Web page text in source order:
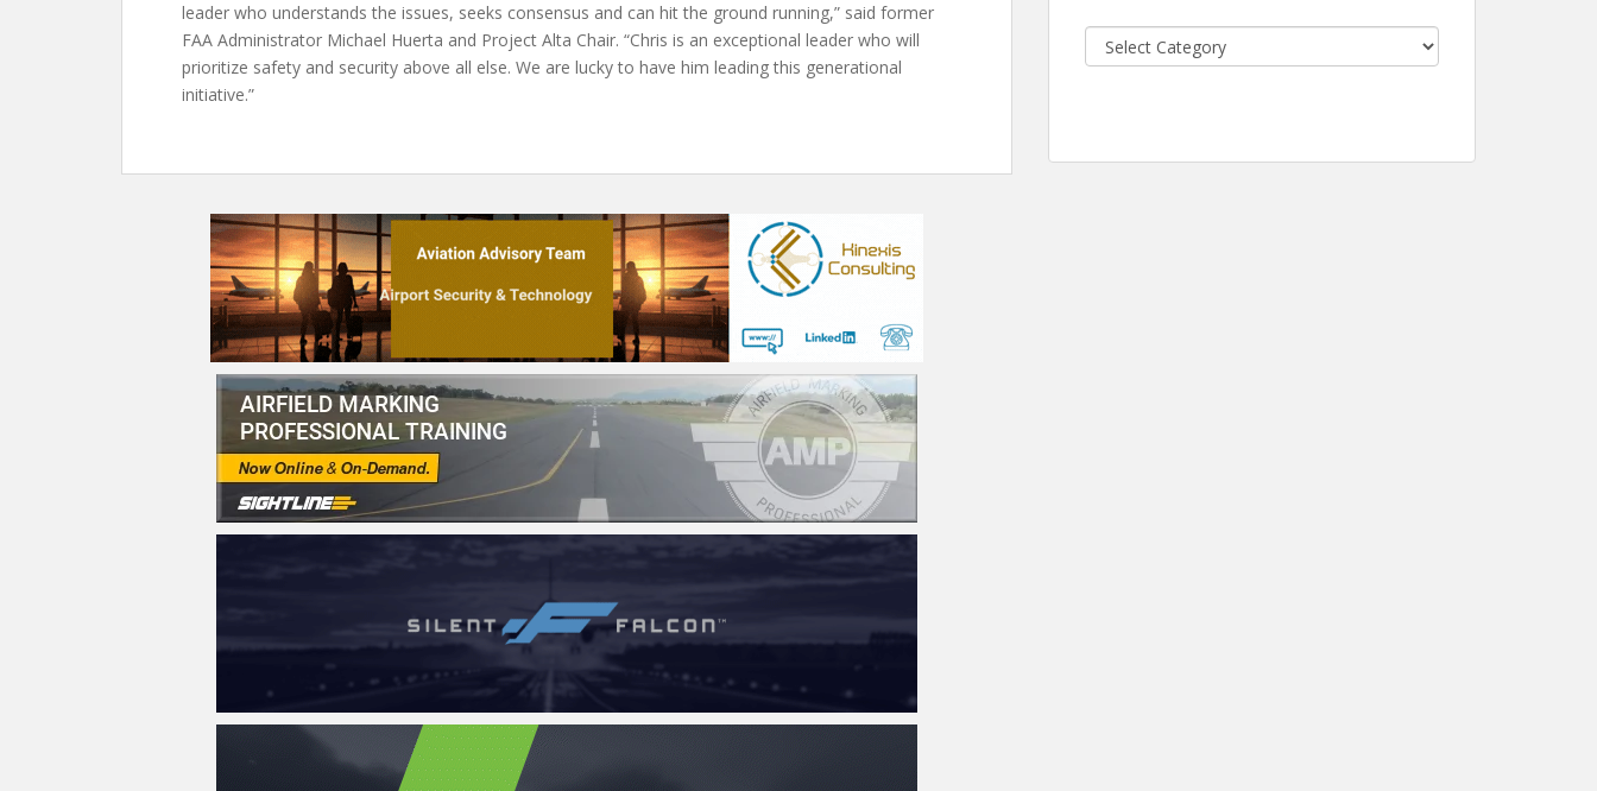
leader who understands the issues, seeks consensus and can hit the ground running,” said former
FAA Administrator Michael Huerta and Project Alta Chair. “Chris is an exceptional leader who will
prioritize safety and security above all else. We are lucky to have him leading this generational
initiative.”
Categories